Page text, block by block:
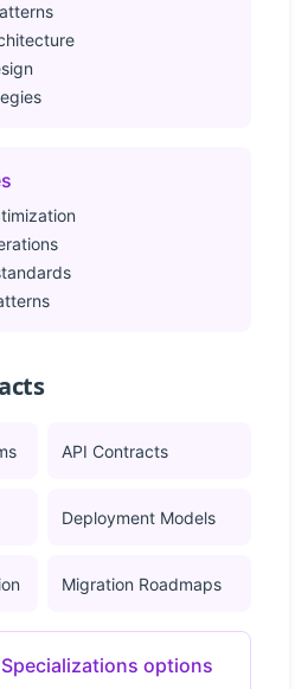
API Contracts
Deployment Models
Migration Roadmaps
options